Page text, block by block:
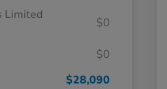
Limited
$0
$0
$28,090